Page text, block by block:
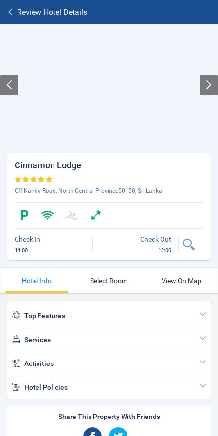
Review Hotel Details
Cinnamon Lodge
Off Kandy Road, North Central Province50150, Sri Lanka
Check In
14:00
Check Out
12:00
Hotel Info Select Room View On Map
Top Features
Services
Activities
Hotel Policies
Share This Property With Friends